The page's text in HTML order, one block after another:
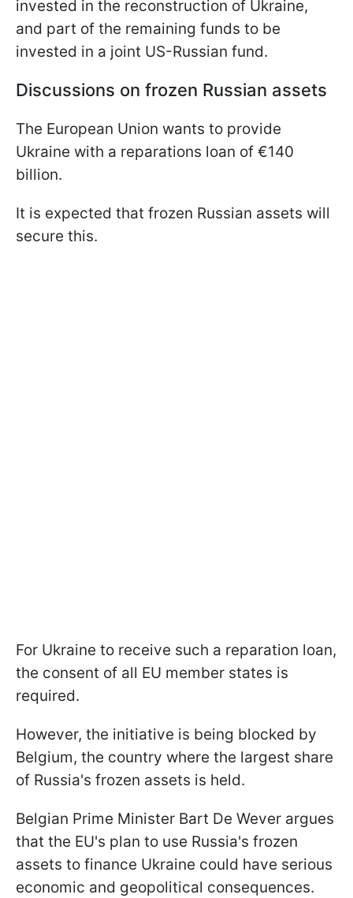
invested in the reconstruction of Ukraine,
and part of the remaining funds to be
invested in a joint US-Russian fund.
Discussions on frozen Russian assets
The European Union wants to provide
Ukraine with a reparations loan of €140
billion.
It is expected that frozen Russian assets will
secure this.
For Ukraine to receive such a reparation loan,
the consent of all EU member states is
required.
However, the initiative is being blocked by
Belgium, the country where the largest share
of Russia's frozen assets is held.
Belgian Prime Minister Bart De Wever argues
that the EU's plan to use Russia's frozen
assets to finance Ukraine could have serious
economic and geopolitical consequences.